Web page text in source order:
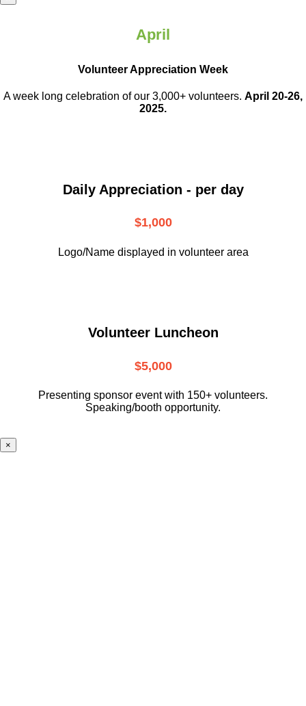
April
Volunteer Appreciation Week
A week long celebration of our 3,000+ volunteers. April 20-26,
2025.
Daily Appreciation - per day
$1,000
Logo/Name displayed in volunteer area
Volunteer Luncheon
$5,000
Presenting sponsor event with 150+ volunteers.
Speaking/booth opportunity.
×